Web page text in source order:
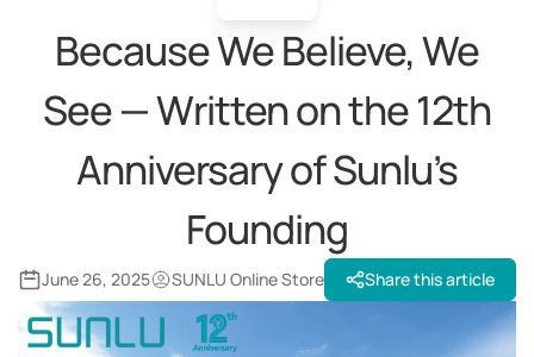
Because We Believe, We
See — Written on the 12th
Anniversary of Sunlu’s
Founding
June 26, 2025 SUNLU Online Store Share this article